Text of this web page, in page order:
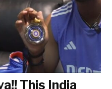
This India